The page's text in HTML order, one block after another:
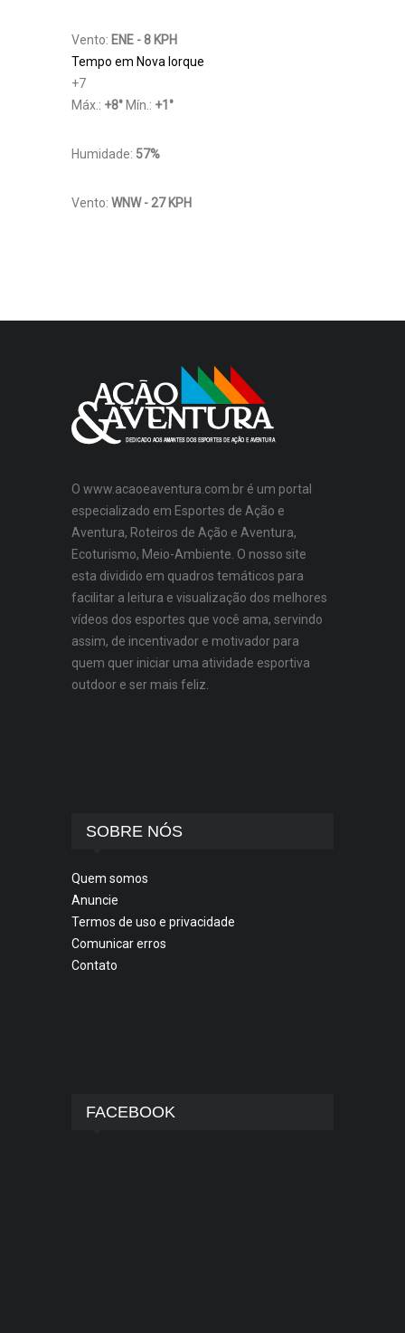
Vento: ENE - 8 KPH
Tempo em Nova Iorque
+7
Máx.: +8° Mín.: +1 °
Humidade: 57%
Vento: WNW - 27 KPH
O www.acaoeaventura.com.br é um portal
especializado em Esportes de Ação e
Aventura, Roteiros de Ação e Aventura,
Ecoturismo, Meio-Ambiente. O nosso site
esta dividido em quadros temáticos para
facilitar a leitura e visualização dos melhores
vídeos dos esportes que você ama, servindo
assim, de incentivador e motivador para
quem quer iniciar uma atividade esportiva
outdoor e ser mais feliz.
SOBRE NÓS
Quem somos
Anuncie
Termos de uso e privacidade
Comunicar erros
Contato
FACEBOOK